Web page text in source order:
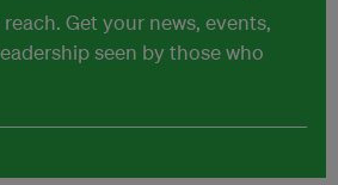
Get your news, events,
seen by those who